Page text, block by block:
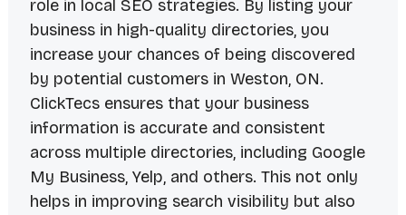
role in local SEO strategies. By listing your
business in high-quality directories, you
increase your chances of being discovered
by potential customers in Weston, ON.
ClickTecs ensures that your business
information is accurate and consistent
across multiple directories, including Google
My Business, Yelp, and others. This not only
helps in improving search visibility but also